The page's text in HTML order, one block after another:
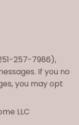
257-7986),
If you no
you may opt
LLC